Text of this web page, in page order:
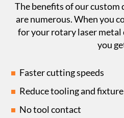
The benefits of our custom
are numerous. When you
for your rotary laser metal
you
Faster cutting speeds
Reduce tooling and
No tool contact